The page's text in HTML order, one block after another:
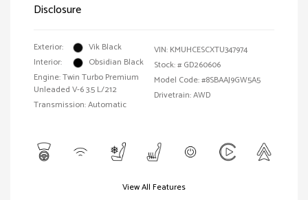
Disclosure
Exterior:
Vik Black
Interior:
Obsidian Black
Engine: Twin Turbo Premium
Unleaded V-6 3.5 L/212
Transmission: Automatic
VIN: KMUHCESCXTU347974
Stock: # GD260606
Model Code: #8SBAAJ9GW5A5
Drivetrain: AWD
View All Features